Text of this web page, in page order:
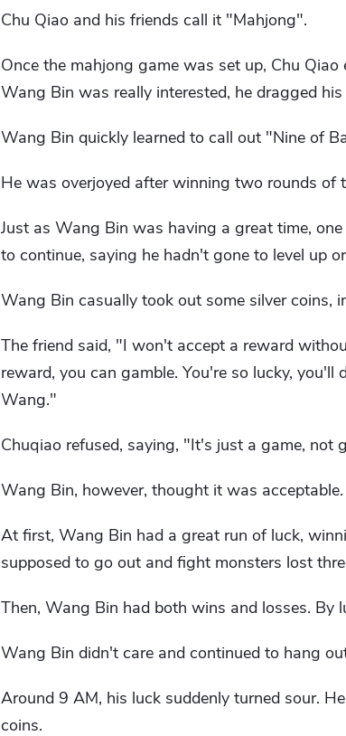
Chu Qiao and his friends call it "Mahjong".
Once the mahjong game was set up, Chu
Wang Bin was really interested, he dragged
Wang Bin quickly learned to call out "Nine of
He was overjoyed after winning two rounds of
Just as Wang Bin was having a great time,
to continue, saying he hadn't gone to level up
Wang Bin casually took out some silver coins,
The friend said, "I won't accept a reward
reward, you can gamble. You're so lucky,
Wang."
Chuqiao refused, saying, "It's just a game, not
Wang Bin, however, thought it was
At first, Wang Bin had a great run of luck,
supposed to go out and fight monsters lost
Then, Wang Bin had both wins and losses. By
Wang Bin didn't care and continued to hang
Around 9 AM, his luck suddenly turned sour.
coins.